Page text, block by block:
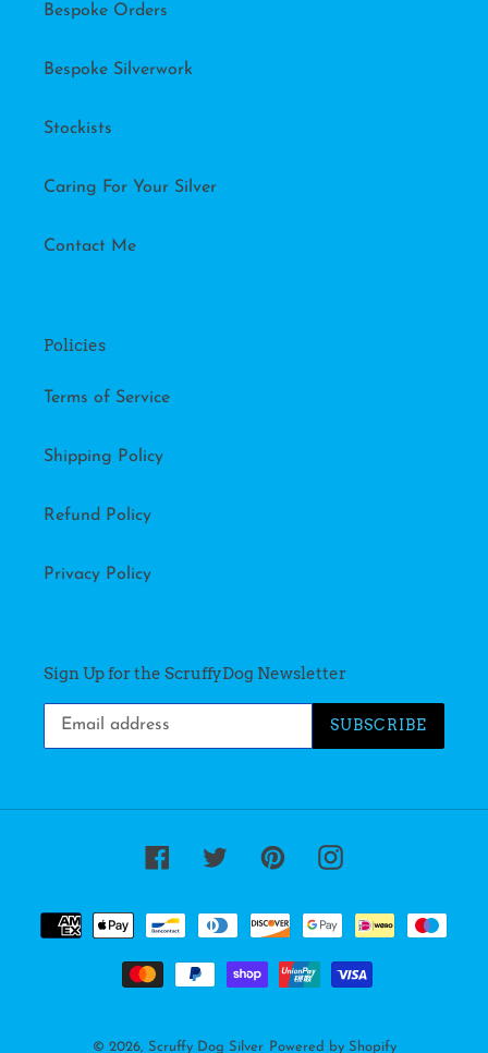
Bespoke Orders
Bespoke Silverwork
Stockists
Caring For Your Silver
Contact Me
Policies
Terms of Service
Shipping Policy
Refund Policy
Privacy Policy
Sign Up for the ScruffyDog Newsletter
SUBSCRIBE
FacebookTwitter PinterestInstagram
Payment
methods
© 2026, Scruffy Dog Silver Powered by Shopify